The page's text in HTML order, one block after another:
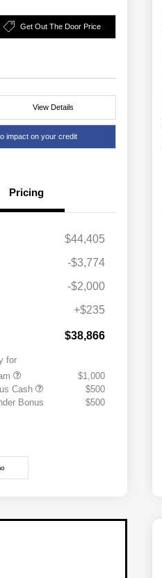
Get Out The Door Price
View Details
impact on your credit
Pricing
$44,405
-$3,774
-$2,000
+$235
$38,866
for
$1,000
Cash
$500
Bonus
$500